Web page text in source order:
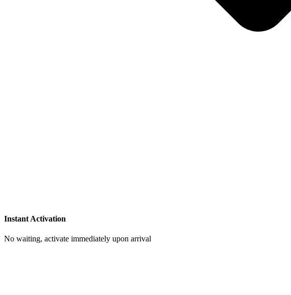
Instant Activation
No waiting, activate immediately upon arrival